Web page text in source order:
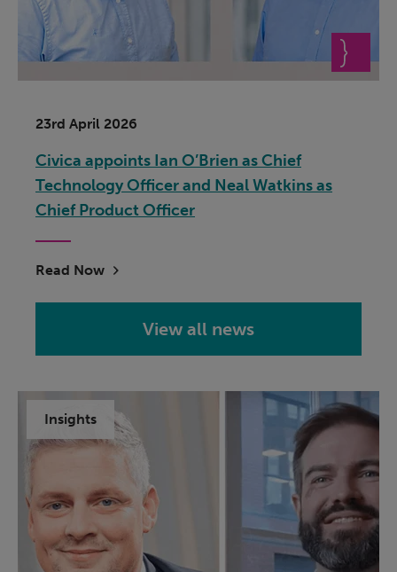
23rd April 2026
Civica appoints Ian O’Brien as Chief
Technology Officer and Neal Watkins as
Chief Product Officer
Read Now
View all news
Insights